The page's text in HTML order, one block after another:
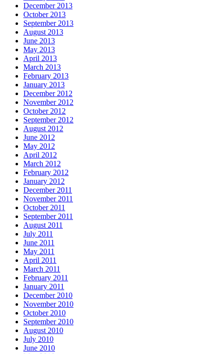
December 2013
October 2013
September 2013
August 2013
June 2013
May 2013
April 2013
March 2013
February 2013
January 2013
December 2012
November 2012
October 2012
September 2012
August 2012
June 2012
May 2012
April 2012
March 2012
February 2012
January 2012
December 2011
November 2011
October 2011
September 2011
August 2011
July 2011
June 2011
May 2011
April 2011
March 2011
February 2011
January 2011
December 2010
November 2010
October 2010
September 2010
August 2010
July 2010
June 2010